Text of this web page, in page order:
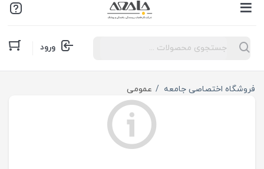
Products
search ورود
فروشگاه اختصاصی جامعه عمومی